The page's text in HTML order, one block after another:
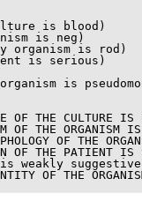
is blood )
is neg )
organism is rod )
is serious )
organism is
OF THE CULTURE IS
OF THE ORGANISM IS
OF THE
OF THE PATIENT IS
is weakly suggestive
OF THE